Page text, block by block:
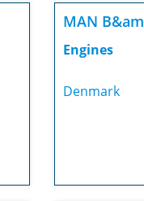
MAN
Engines
Denmark